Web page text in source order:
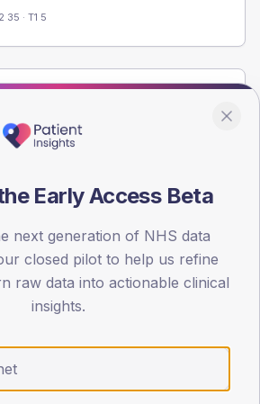
35 · T1 5
age band and sex from the NDA
Early Access Beta
next generation of NHS data
closed pilot to help us refine
raw data into actionable clinical
insights.